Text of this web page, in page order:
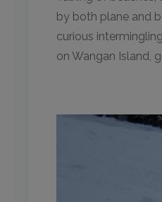
by both plane and
curious
on Wangan Island,